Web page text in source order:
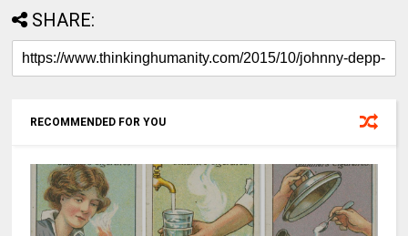
SHARE:
RECOMMENDED FOR YOU